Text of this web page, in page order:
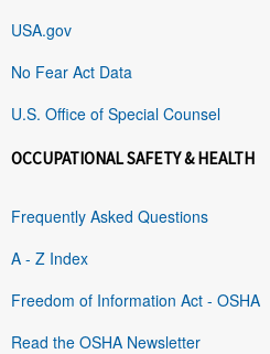
USA.gov
No Fear Act Data
U.S. Office of Special Counsel
OCCUPATIONAL SAFETY & HEALTH
Frequently Asked Questions
A - Z Index
Freedom of Information Act - OSHA
Read the OSHA Newsletter